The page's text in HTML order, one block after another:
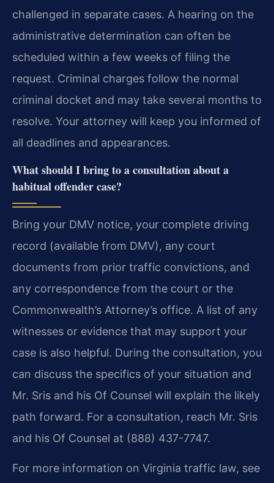
challenged in separate cases. A hearing on the
administrative determination can often be
scheduled within a few weeks of filing the
request. Criminal charges follow the normal
criminal docket and may take several months to
resolve. Your attorney will keep you informed of
all deadlines and appearances.
What should I bring to a consultation about a
habitual offender case?
Bring your DMV notice, your complete driving
record (available from DMV), any court
documents from prior traffic convictions, and
any correspondence from the court or the
Commonwealth’s Attorney’s office. A list of any
witnesses or evidence that may support your
case is also helpful. During the consultation, you
can discuss the specifics of your situation and
Mr. Sris and his Of Counsel will explain the likely
path forward. For a consultation, reach Mr. Sris
and his Of Counsel at (888) 437-7747.
For more information on Virginia traffic law, see